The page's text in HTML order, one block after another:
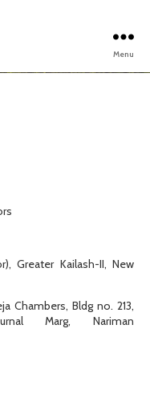
Menu
Greater Kailash-II, New
Chambers, Bldg no. 213,
Marg, Nariman